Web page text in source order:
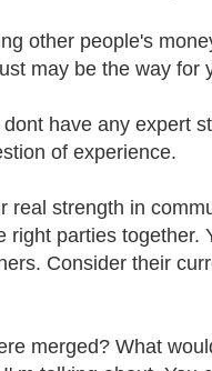
other people's
may be the way for
have any expert
of experience.
strength in
parties together.
Consider their
merged? What